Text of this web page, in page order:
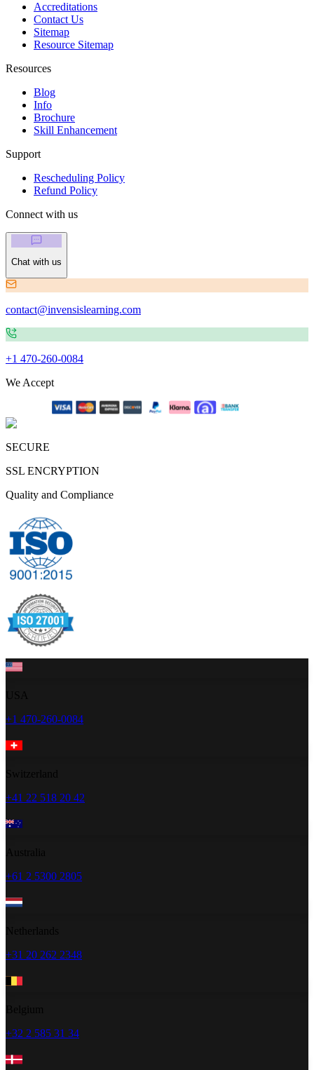
Accreditations
Contact Us
Sitemap
Resource Sitemap
Resources
Blog
Info
Brochure
Skill Enhancement
Support
Rescheduling Policy
Refund Policy
Connect with us
Chat with us
contact@invensislearning.com
+1 470-260-0084
We Accept
SECURE
SSL ENCRYPTION
Quality and Compliance
+1 470-260-0084
+41 22 518 20 42
+61 2 5300 2805
+31 20 262 2348
+32 2 585 31 34